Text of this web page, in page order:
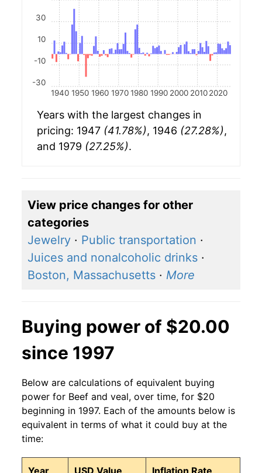
1940 1950 1960 1970 1980 1990 2000 2010 2020
-30
-10
10
30
Years with the largest changes in
pricing: 1947 (41.78%), 1946 (27.28%),
and 1979 (27.25%).
View price changes for other
categories
Jewelry · Public transportation ·
Juices and nonalcoholic drinks ·
Boston, Massachusetts · More
Buying power of $20.00
since 1997
Below are calculations of equivalent buying
power for Beef and veal, over time, for $20
beginning in 1997. Each of the amounts below is
equivalent in terms of what it could buy at the
time: